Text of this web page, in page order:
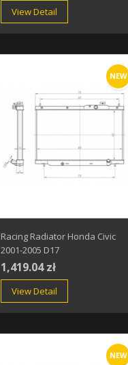
View Detail
NEW
Racing Radiator Honda Civic
2001-2005 D17
1,419.04 zł
View Detail
NEW